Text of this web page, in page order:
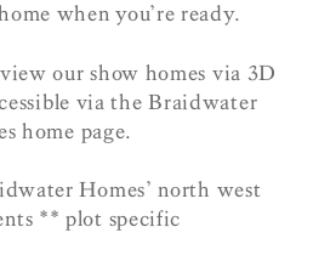
when you’re ready.
our show homes via 3D
via the Braidwater
home page.
Homes’ north west
** plot specific